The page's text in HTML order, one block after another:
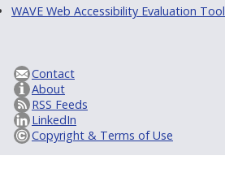
WAVE Web Accessibility Evaluation Tool
Contact
About
RSS Feeds
LinkedIn
Copyright & Terms of Use